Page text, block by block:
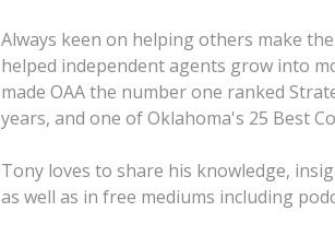
Always keen on helping others make
helped independent agents grow into
made OAA the number one ranked
years, and one of Oklahoma's 25 Best
Tony loves to share his knowledge,
as well as in free mediums including